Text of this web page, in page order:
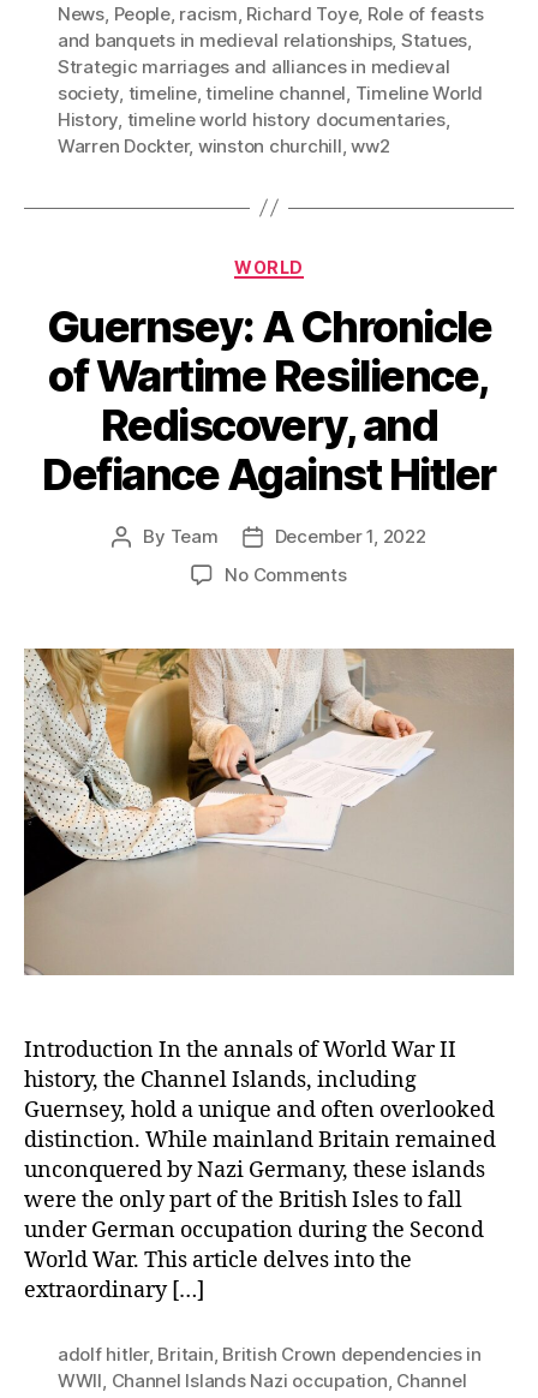
News, People, racism, Richard Toye, Role of feasts
and banquets in medieval relationships, Statues,
Strategic marriages and alliances in medieval
society, timeline,timeline channel, Timeline World
History, timeline world history documentaries,
Warren Dockter, winston churchill,ww2
Categories
WORLD
Guernsey: A Chronicle
of Wartime Resilience,
Rediscovery, and
Defiance Against Hitler
Post
By Team
Post
date
December 1, 2022
No Commentson
Chronicle
of
Wartime
Resilience,
Rediscovery,
and
Defiance
Introduction In the annals of World War II
history, the Channel Islands, including
Guernsey, hold a unique and often overlooked
distinction. While mainland Britain remained
unconquered by Nazi Germany, these islands
were the only part of the British Isles to fall
under German occupation during the Second
World War. This article delves into the
extraordinary […]
adolf hitler, Britain, British Crown dependencies in
WWII, Channel Islands Nazi occupation, Channel